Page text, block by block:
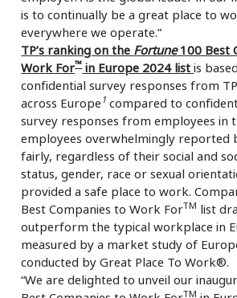
is to continually be a great place to
everywhere we operate.”
TP’s ranking on the Fortune100 Best
Work For™in Europe 2024 listis
confidential survey responses from
across Europe 1 compared to
survey responses from employees in
employees overwhelmingly reported
fairly, regardless of their social and
status, gender, race or sexual
provided a safe place to work.
Best Companies to Work ForTM list
outperform the typical workplace in
measured by a market study of
conducted by Great Place To Work®.
“We are delighted to unveil our
TM